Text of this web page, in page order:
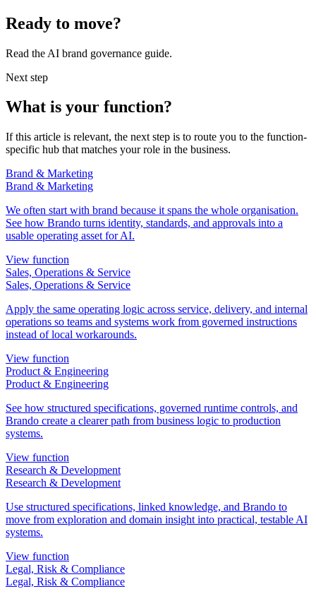
Ready to move?
Read the AI brand governance guide.
Next step
What is your function?
If this article is relevant, the next step is to route you to the function-
specific hub that matches your role in the business.
Brand & Marketing
Brand & Marketing
We often start with brand because it spans the whole organisation.
See how Brando turns identity, standards, and approvals into a
usable operating asset for AI.
View function
Sales, Operations & Service
Sales, Operations & Service
Apply the same operating logic across service, delivery, and internal
operations so teams and systems work from governed instructions
instead of local workarounds.
View function
Product & Engineering
Product & Engineering
See how structured specifications, governed runtime controls, and
Brando create a clearer path from business logic to production
systems.
View function
Research & Development
Research & Development
Use structured specifications, linked knowledge, and Brando to
move from exploration and domain insight into practical, testable AI
systems.
View function
Legal, Risk & Compliance
Legal, Risk & Compliance